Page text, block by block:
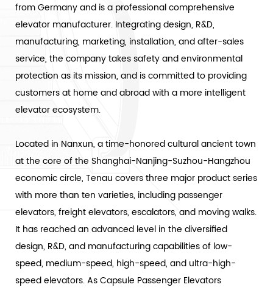
from Germany and is a professional comprehensive
elevator manufacturer. Integrating design, R&D,
manufacturing, marketing, installation, and after-sales
service, the company takes safety and environmental
protection as its mission, and is committed to providing
customers at home and abroad with a more intelligent
elevator ecosystem.
Located in Nanxun, a time-honored cultural ancient town
at the core of the Shanghai-Nanjing-Suzhou-Hangzhou
economic circle, Tenau covers three major product series
with more than ten varieties, including passenger
elevators, freight elevators, escalators, and moving walks.
It has reached an advanced level in the diversified
design, R&D, and manufacturing capabilities of low-
speed, medium-speed, high-speed, and ultra-high-
speed elevators. AsCapsule Passenger Elevators